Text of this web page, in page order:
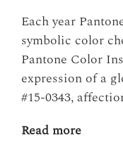
Each year
symbolic color
Pantone Color
expression of a
#15-0343,
Read more